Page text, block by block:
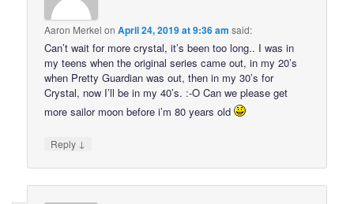
Aaron Merkel onApril 24, 2019 at 9:36 am said:
Can’t wait for more crystal, it’s been too long.. I was in
my teens when the original series came out, in my 20’s
when Pretty Guardian was out, then in my 30’s for
Crystal, now I’ll be in my 40’s. :-O Can we please get
more sailor moon before i’m 80 years old
Reply ↓